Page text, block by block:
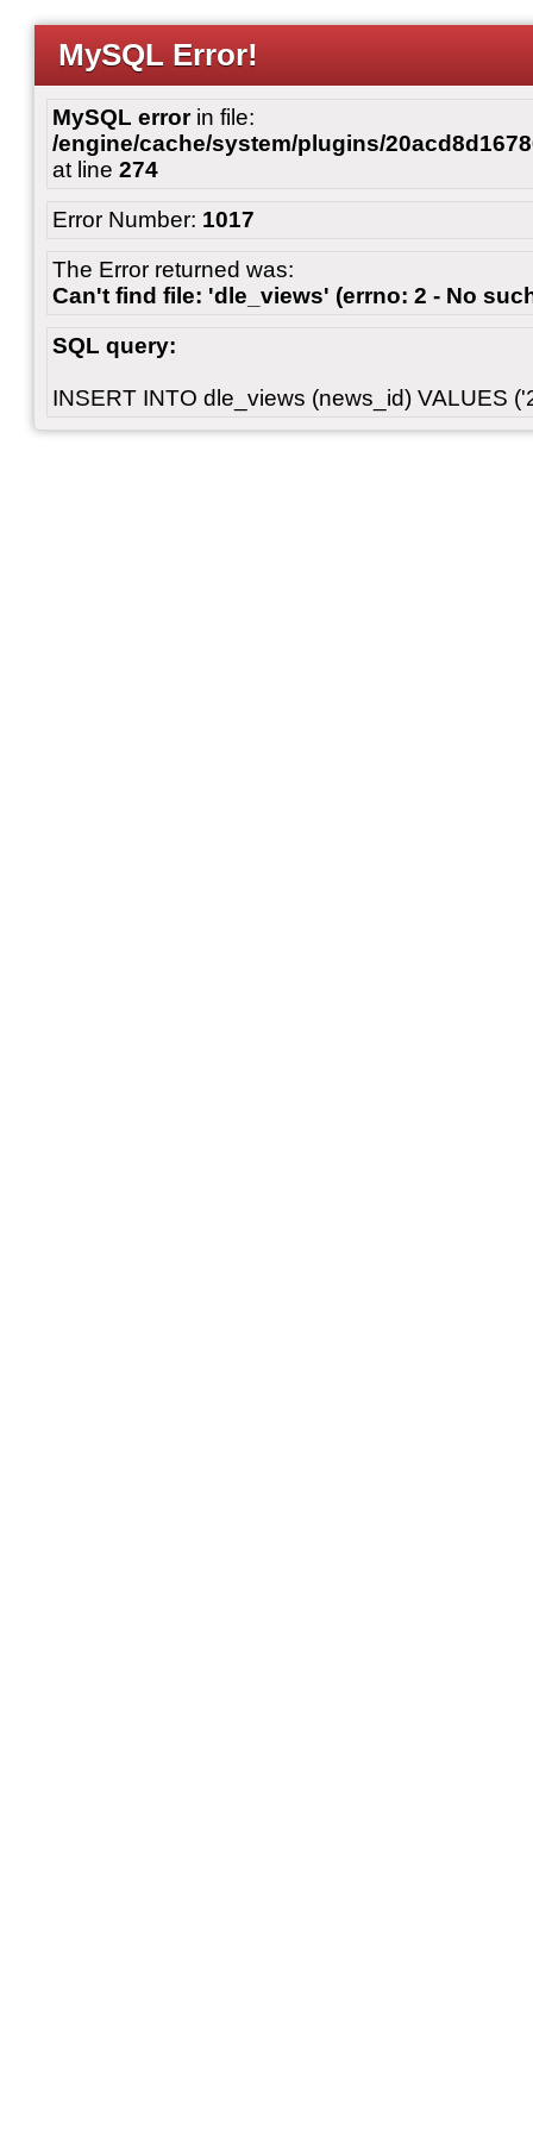
MySQL Error!
MySQL errorin file:
/engine/cache/system/plugins/
at line 274
Error Number: 1017
The Error returned was:
Can't find file: 'dle_views' (errno: 2 - No
SQL query:
INSERT INTO dle_views (news_id) VALUES